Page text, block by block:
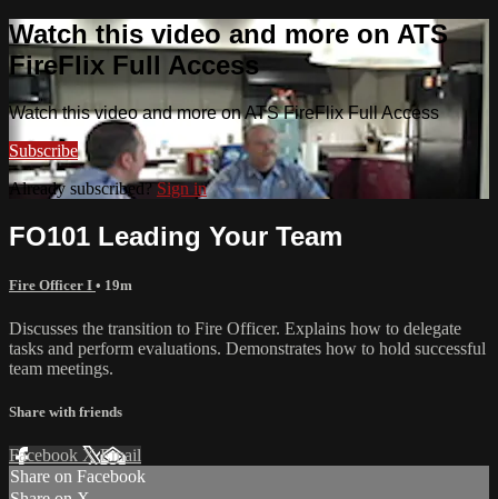
Watch this video and more on ATS
FireFlix Full Access
Watch this video and more on ATS FireFlix Full Access
Subscribe
Already subscribed?Sign in
FO101 Leading Your Team
Fire Officer I • 19m
Discusses the transition to Fire Officer. Explains how to delegate
tasks and perform evaluations. Demonstrates how to hold successful
team meetings.
Share with friends
Facebook XEmail
Share on Facebook